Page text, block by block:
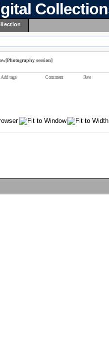
[Photography session]
Add tags Comment Rate